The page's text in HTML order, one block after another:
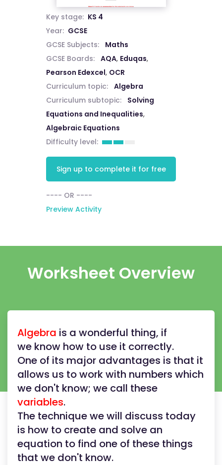
Key stage: KS 4
Year: GCSE
GCSE Subjects:
Maths
GCSE Boards:
AQA, Eduqas,
Pearson Edexcel, OCR
Curriculum topic:
Algebra
Curriculum subtopic:
Solving
Equations and Inequalities,
Algebraic Equations
Difficulty level:
Sign up to complete it for free
---- OR ----
Preview Activity
Worksheet Overview
Algebra is a wonderful thing, if
we know how to use it correctly.
One of its major advantages is that it
allows us to work with numbers which
we don't know; we call these
variables.
The technique we will discuss today
is how to create and solve an
equation to find one of these things
that we don't know.